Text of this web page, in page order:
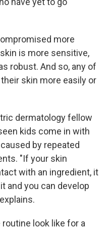
more
is more sensitive,
robust. And so, any of
skin more easily or
dermatology fellow
kids come in with
caused by repeated
"If your skin
with an ingredient, it
and you can develop
look like for a